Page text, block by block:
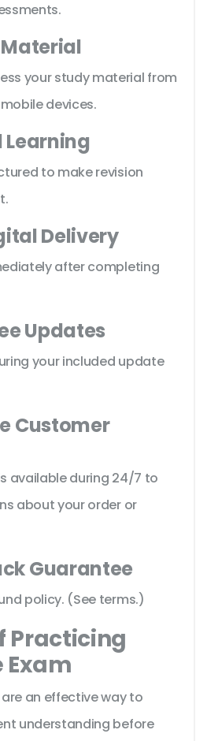
Material
your study material from
devices.
Learning
to make revision
Delivery
after completing
Updates
your included update
Customer
available during 24/7 to
about your order or
Guarantee
policy. (See terms.)
Practicing
Exam
an effective way to
understanding before